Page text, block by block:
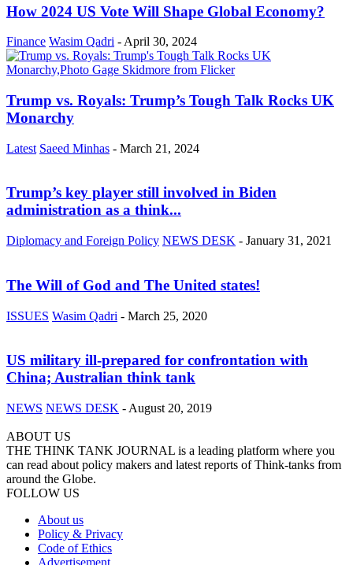
How 2024 US Vote Will Shape Global Economy?
Finance Wasim Qadri - April 30, 2024
Trump vs. Royals: Trump’s Tough Talk Rocks UK
Monarchy
Latest Saeed Minhas - March 21, 2024
Trump’s key player still involved in Biden
administration as a think...
Diplomacy and Foreign Policy NEWS DESK - January 31, 2021
The Will of God and The United states!
ISSUES Wasim Qadri - March 25, 2020
US military ill-prepared for confrontation with
China; Australian think tank
NEWS NEWS DESK - August 20, 2019
ABOUT US
THE THINK TANK JOURNAL is a leading platform where you
can read about policy makers and latest reports of Think-tanks from
around the Globe.
FOLLOW US
About us
Policy & Privacy
Code of Ethics
Advertisement